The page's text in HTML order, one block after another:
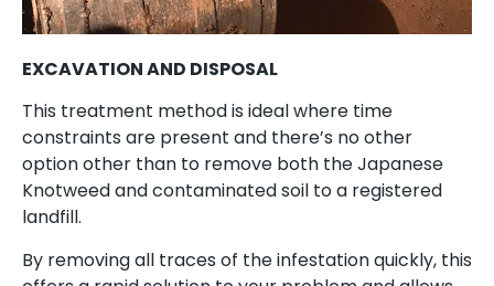
EXCAVATION AND DISPOSAL
This treatment method is ideal where time
constraints are present and there’s no other
option other than to remove both the Japanese
Knotweed and contaminated soil to a registered
landfill.
By removing all traces of the infestation quickly, this